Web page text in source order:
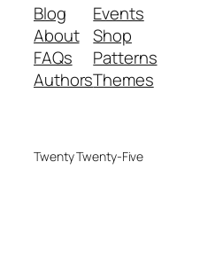
Blog
About
FAQs
Authors
Events
Shop
Patterns
Themes
Twenty Twenty-Five